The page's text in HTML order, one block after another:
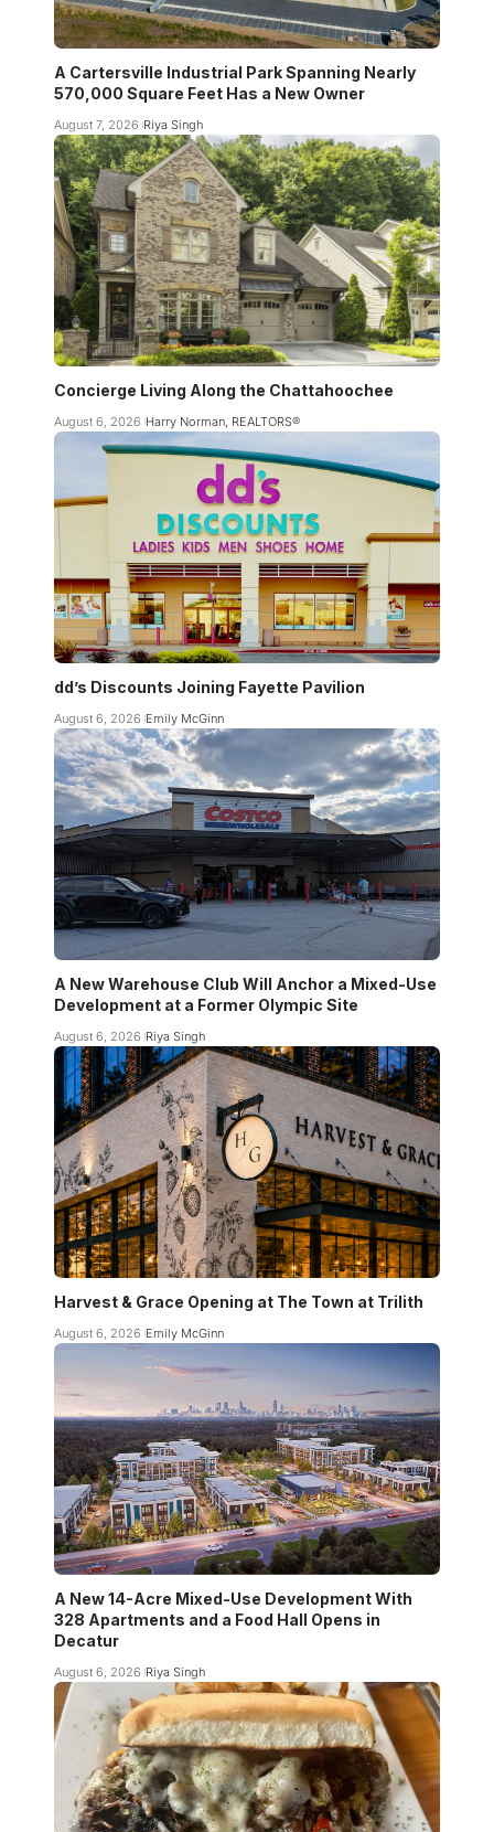
A Cartersville Industrial Park Spanning Nearly
570,000 Square Feet Has a New Owner
August 7, 2026 Riya Singh
Concierge Living Along the Chattahoochee
August 6, 2026 Harry Norman, REALTORS®
dd’s Discounts Joining Fayette Pavilion
August 6, 2026 Emily McGinn
A New Warehouse Club Will Anchor a Mixed-Use
Development at a Former Olympic Site
August 6, 2026 Riya Singh
Harvest & Grace Opening at The Town at Trilith
August 6, 2026 Emily McGinn
A New 14-Acre Mixed-Use Development With
328 Apartments and a Food Hall Opens in
Decatur
August 6, 2026 Riya Singh